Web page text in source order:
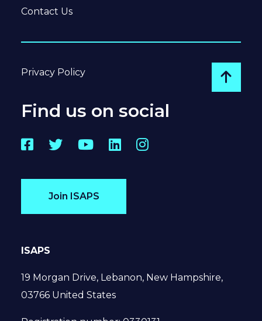
Contact Us
Privacy Policy
Go
Find us on social
Facebook
TwitterYouTube
LinkedInInstagram
Join ISAPS
ISAPS
19 Morgan Drive, Lebanon, New Hampshire,
03766 United States